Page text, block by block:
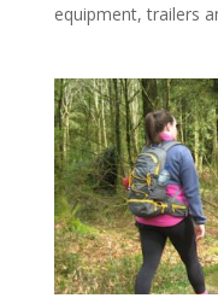
equipment, trailers